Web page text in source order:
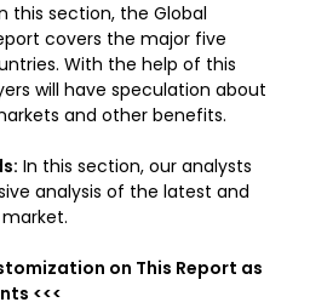
this section, the Global
covers the major five
With the help of this
will have speculation about
and other benefits.
In this section, our analysts
analysis of the latest and
on This Report as
<<<